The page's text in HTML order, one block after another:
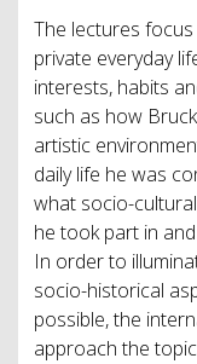
The lectures
private everyday
interests, habits
such as how
artistic
daily life he was
what socio-
he took part in
In order to
socio-historical
possible, the
approach the